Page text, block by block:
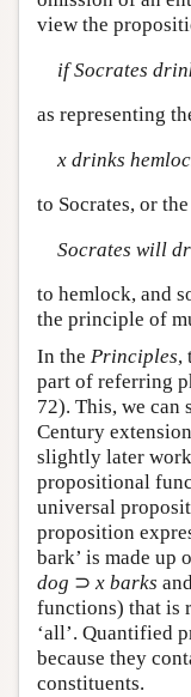
view the
if Socrates
as representing
x drinks
to Socrates, or
Socrates will
to hemlock, and
the principle of
In the Principles,
part of referring
72). This, we can
Century
slightly later
propositional
universal
proposition
bark’ is made
dog ⊃ x barks
functions) that is
‘all’. Quantified
because they
constituents.